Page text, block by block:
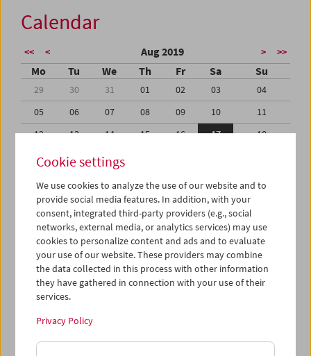
Calendar
<< < Aug 2019 > >>
Mo Tu We Th Fr Sa Su
29 30 31 01 02 03
04
05
06 07 08 09 10
11
12
13 14 15 16 17
18
19
02
03 04 05 06 07
iCalender
Program booklet (PDF in German)
Cookie settings
We use cookies to analyze the use of our website and to
provide social media features. In addition, with your
consent, integrated third-party providers (e.g., social
networks, external media, or analytics services) may use
cookies to personalize content and ads and to evaluate
your use of our website. These providers may combine
the data collected in this process with other information
they have gathered in connection with your use of their
services.
Privacy Policy